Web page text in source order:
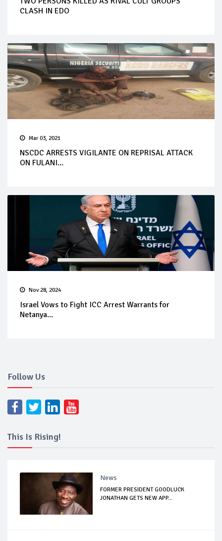
CLASH IN EDO
Mar 03, 2021
NSCDC ARRESTS VIGILANTE ON REPRISAL ATTACK
ON FULANI...
Nov 28, 2024
Israel Vows to Fight ICC Arrest Warrants for
Netanya...
Follow Us
This Is Rising!
News
FORMER PRESIDENT GOODLUCK
JONATHAN GETS NEW APP...